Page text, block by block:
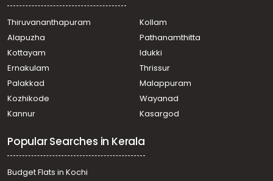
Thiruvananthapuram
Kollam
Alapuzha
Pathanamthitta
Kottayam
Idukki
Ernakulam
Thrissur
Palakkad
Malappuram
Kozhikode
Wayanad
Kannur
Kasargod
Popular Searches in Kerala
Budget Flats in Kochi